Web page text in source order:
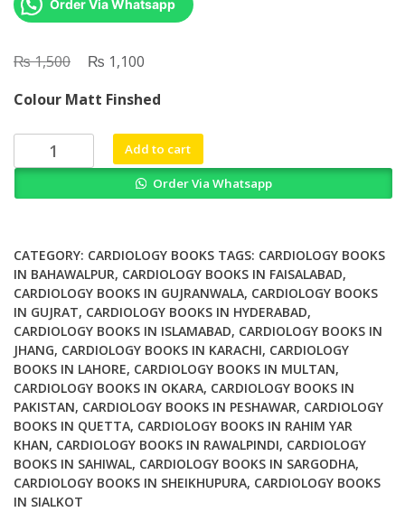
Order Via Whatsapp
₨1,500
Original
was:
₨ 1,500.
₨ 1,100
is:
₨ 1,100.
Colour Matt Finshed
Dietary
Risk
Diseases
quantity
Add to cart
Order Via Whatsapp
CATEGORY: CARDIOLOGY BOOKS TAGS: CARDIOLOGY BOOKS
IN BAHAWALPUR, CARDIOLOGY BOOKS IN FAISALABAD,
CARDIOLOGY BOOKS IN GUJRANWALA, CARDIOLOGY BOOKS
IN GUJRAT, CARDIOLOGY BOOKS IN HYDERABAD,
CARDIOLOGY BOOKS IN ISLAMABAD, CARDIOLOGY BOOKS IN
JHANG, CARDIOLOGY BOOKS IN KARACHI, CARDIOLOGY
BOOKS IN LAHORE, CARDIOLOGY BOOKS IN MULTAN,
CARDIOLOGY BOOKS IN OKARA, CARDIOLOGY BOOKS IN
PAKISTAN, CARDIOLOGY BOOKS IN PESHAWAR, CARDIOLOGY
BOOKS IN QUETTA, CARDIOLOGY BOOKS IN RAHIM YAR
KHAN, CARDIOLOGY BOOKS IN RAWALPINDI, CARDIOLOGY
BOOKS IN SAHIWAL, CARDIOLOGY BOOKS IN SARGODHA,
CARDIOLOGY BOOKS IN SHEIKHUPURA, CARDIOLOGY BOOKS
IN SIALKOT